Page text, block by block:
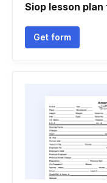
Siop lesson
Get form